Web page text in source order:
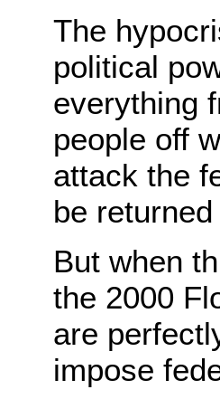
The
political
everything
people off
attack the
be
But when
the 2000
are
impose